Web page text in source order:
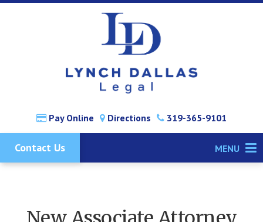
Pay Online Directions 319-365-9101
Contact Us MENU